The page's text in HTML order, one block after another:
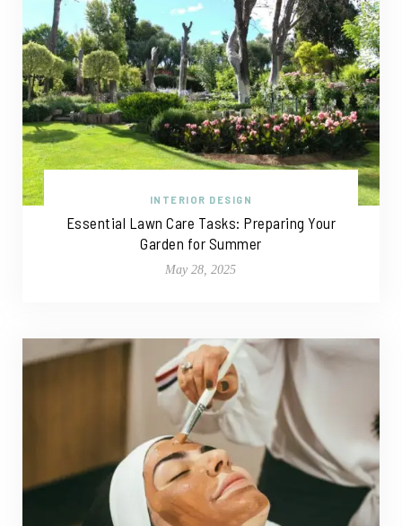
INTERIOR DESIGN
Essential Lawn Care Tasks: Preparing Your
Garden for Summer
May 28, 2025